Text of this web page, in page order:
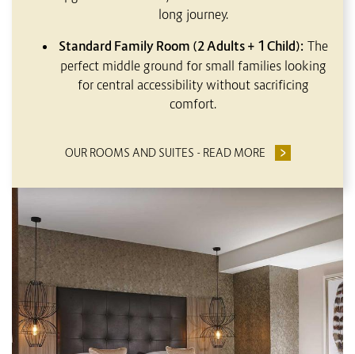
long journey.
Standard Family Room (2 Adults + 1 Child): The
perfect middle ground for small families looking
for central accessibility without sacrificing
comfort.
OUR ROOMS AND SUITES - READ MORE